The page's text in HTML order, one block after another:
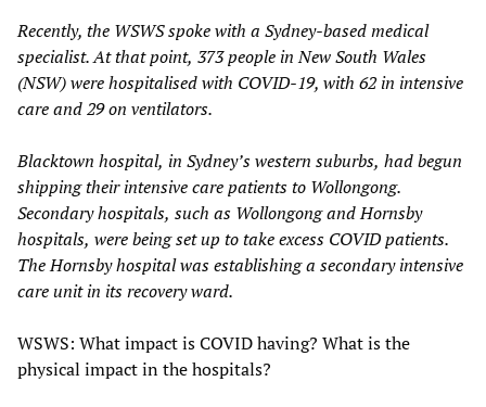
Recently, the WSWSspokewith a Sydney-basedmedical
specialist. At that point, 373 people in New South Wales
(NSW) were hospitalised with COVID-19, with 62 in intensive
care and 29 on ventilators.
Blacktown hospital, in Sydney’s western suburbs, had begun
shipping their intensive care patients to Wollongong.
Secondary hospitals, such as Wollongong and Hornsby
hospitals, were being set up to take excess COVID patients.
The Hornsby hospital wasestablishinga secondary intensive
care unit in itsrecovery ward.
WSWS: What impact is COVID having? What is the
physical impact in the hospitals?